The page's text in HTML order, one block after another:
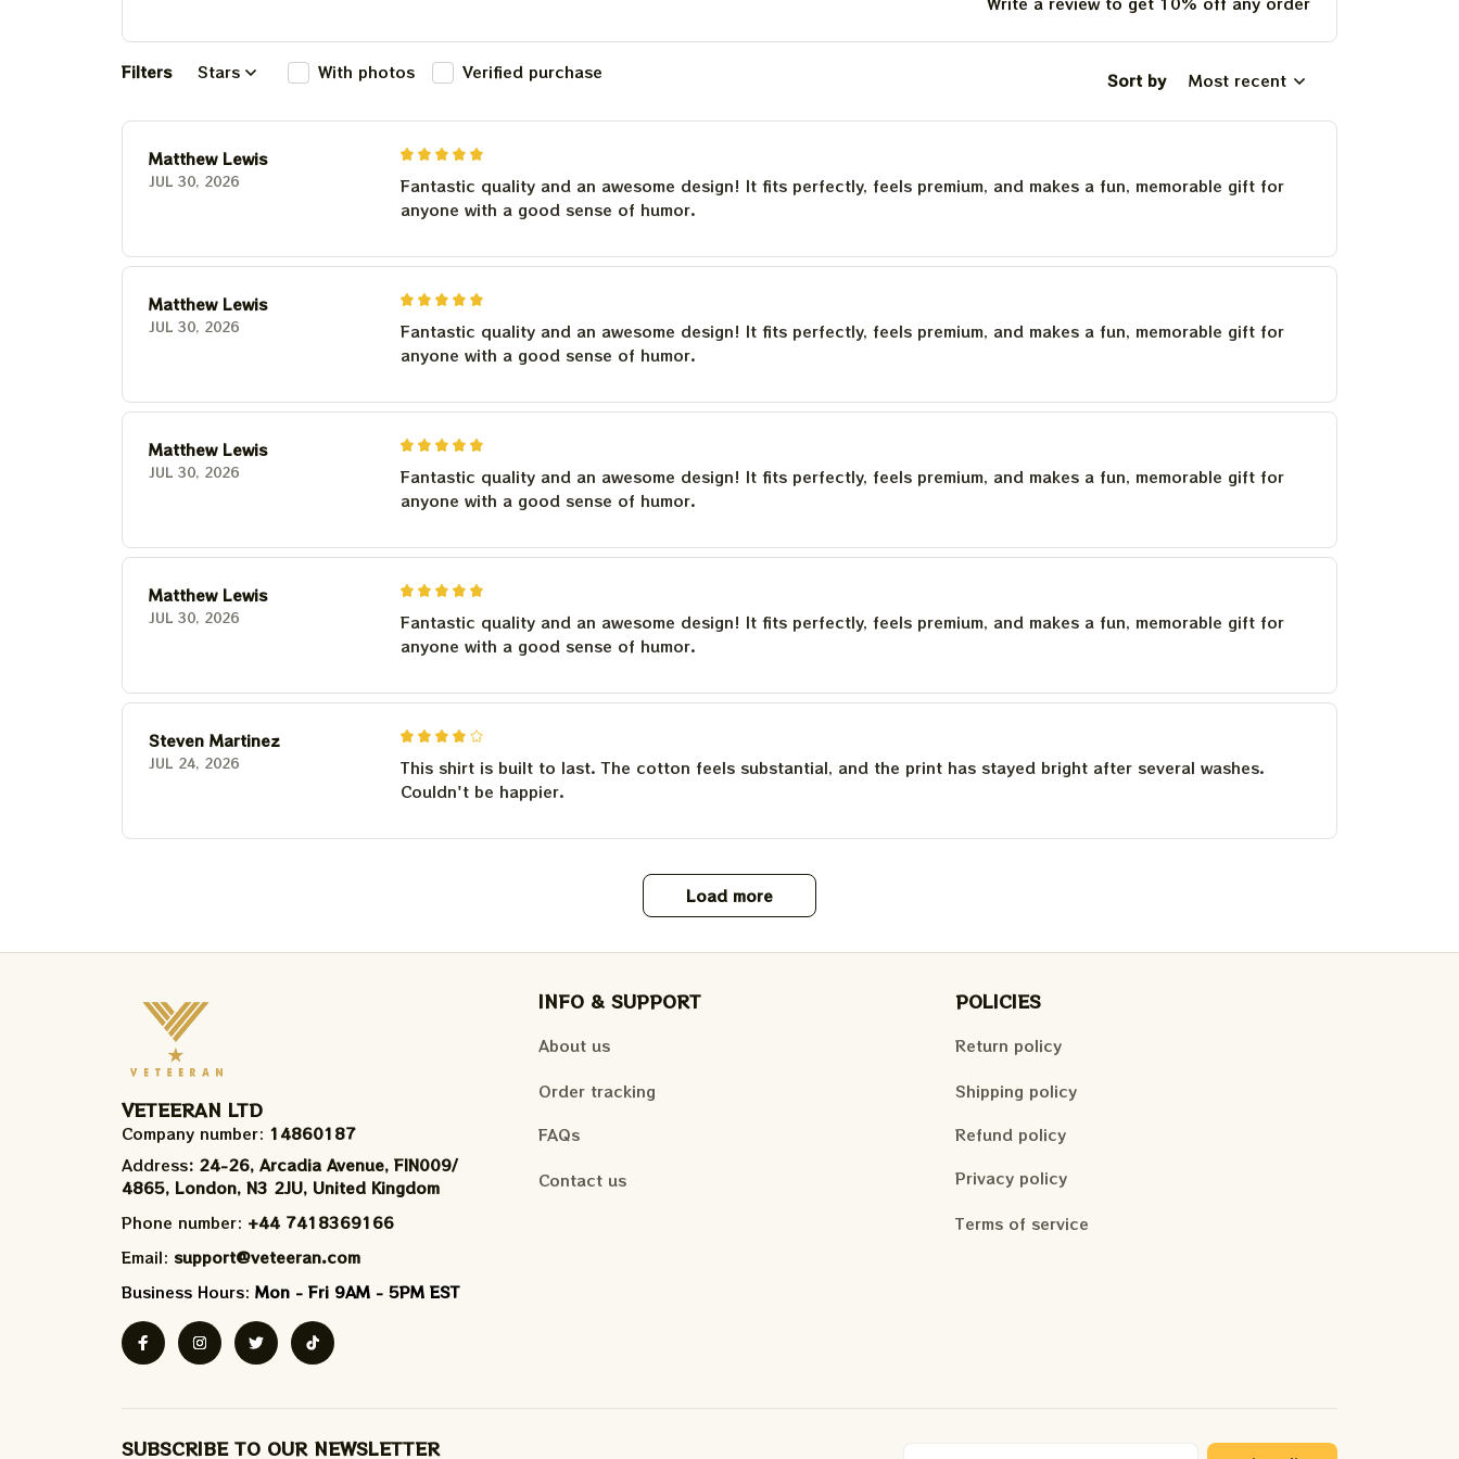
Filters Stars With photos Verified purchase Sort by Most recent
Matthew Lewis
JUL 30, 2026
Fantastic quality and an awesome design! It fits perfectly, feels premium, and makes a fun, memorable gift for
anyone with a good sense of humor.
Matthew Lewis
JUL 30, 2026
Fantastic quality and an awesome design! It fits perfectly, feels premium, and makes a fun, memorable gift for
anyone with a good sense of humor.
Matthew Lewis
JUL 30, 2026
Fantastic quality and an awesome design! It fits perfectly, feels premium, and makes a fun, memorable gift for
anyone with a good sense of humor.
Matthew Lewis
JUL 30, 2026
Fantastic quality and an awesome design! It fits perfectly, feels premium, and makes a fun, memorable gift for
anyone with a good sense of humor.
Steven Martinez
JUL 24, 2026
This shirt is built to last. The cotton feels substantial, and the print has stayed bright after several washes.
Couldn't be happier.
Load more
VETEERAN LTD
Company number: 14860187
Address: 24-26, Arcadia Avenue, FIN009/​
4865, London, N3 2JU, United Kingdom
Phone number: +44 7418369166
Email: support@veteeran.com
Business Hours: Mon - Fri 9AM - 5PM EST
INFO & SUPPORT
About us
Order tracking
FAQs
Contact us
POLICIES
Return policy
Shipping policy
Refund policy
Privacy policy
Terms of service
SUBSCRIBE TO OUR NEWSLETTER